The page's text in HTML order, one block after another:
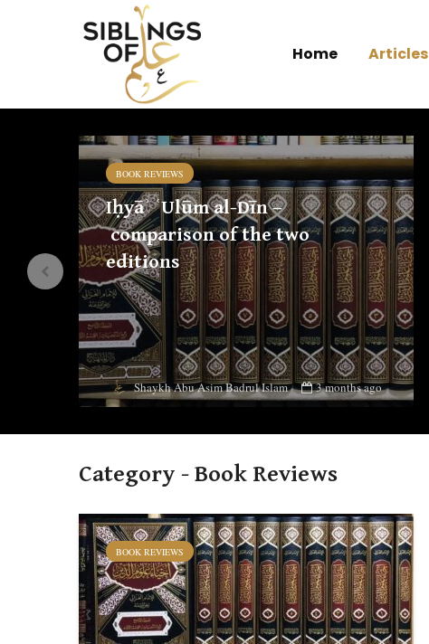
Home Articles
BOOK REVIEWS
Iḥyāʾ ʿUlūm al-Dīn –
comparison of the two
editions
Shaykh Abu Asim Badrul Islam 3 months ago
Category - Book Reviews
BOOK REVIEWS